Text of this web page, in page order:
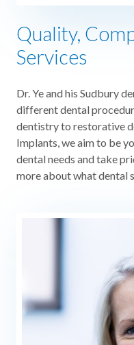
Quality,
Services
Dr. Ye and his Sudbury
different dental
dentistry to restorative
Implants, we aim to be
dental needs and take
more about what dental